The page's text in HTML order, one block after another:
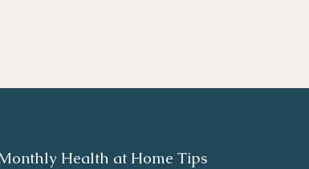
Health at Home Tips